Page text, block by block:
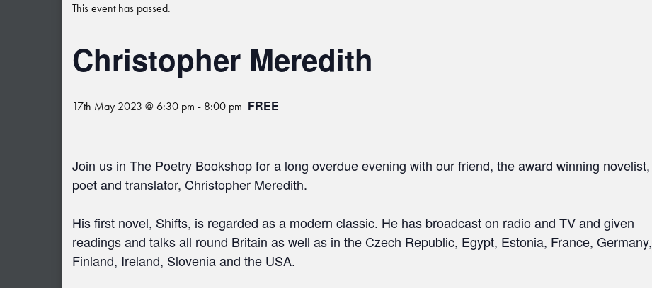
This event has passed.
Christopher Meredith
17th May 2023 @ 6:30 pm - 8:00 pm FREE
Join us in The Poetry Bookshop for a long overdue evening with our friend, the award winning novelist,
poet and translator, Christopher Meredith.
His first novel, Shifts, is regarded as a modern classic. He has broadcast on radio and TV and given
readings and talks all round Britain as well as in the Czech Republic, Egypt, Estonia, France, Germany,
Finland, Ireland, Slovenia and the USA.